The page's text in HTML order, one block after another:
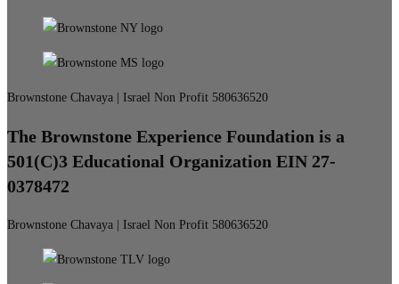
Brownstone Chavaya | Israel Non Profit 580636520
The Brownstone Experience Foundation is a
501(C)3 Educational Organization EIN 27-
0378472
Brownstone Chavaya | Israel Non Profit 580636520